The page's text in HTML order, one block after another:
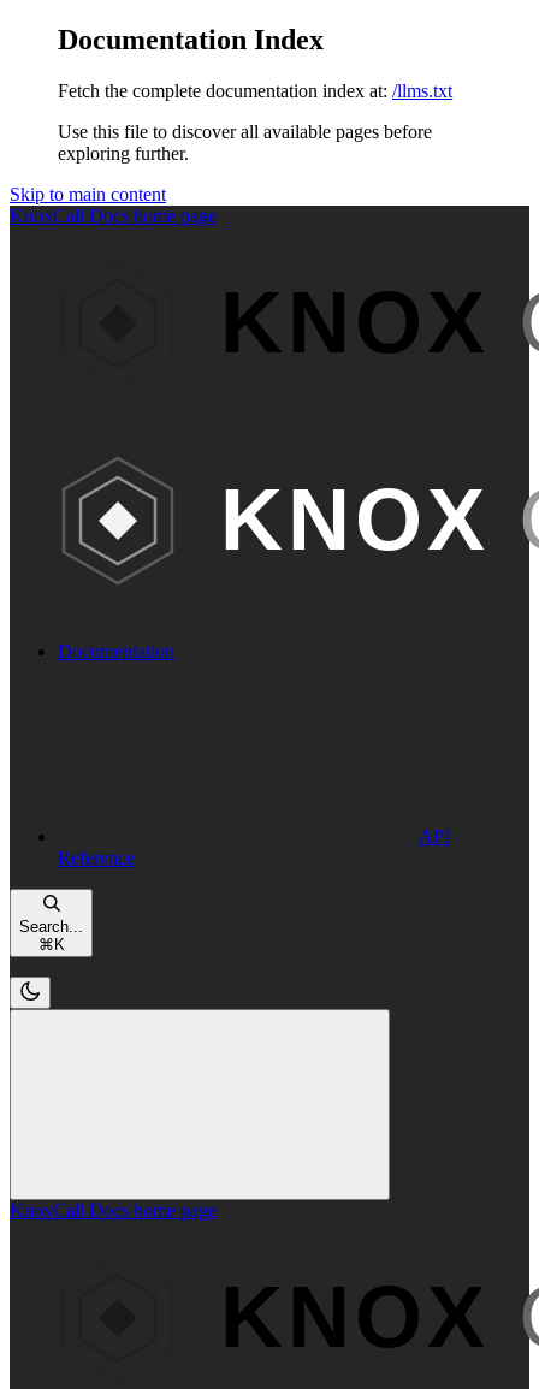
Documentation Index
Fetch the complete documentation index at: /llms.txt
Use this file to discover all available pages before
exploring further.
Skip to main content
KnoxCall Docs home page
Documentation
API
Reference
Search...
⌘ K
KnoxCall Docs home page